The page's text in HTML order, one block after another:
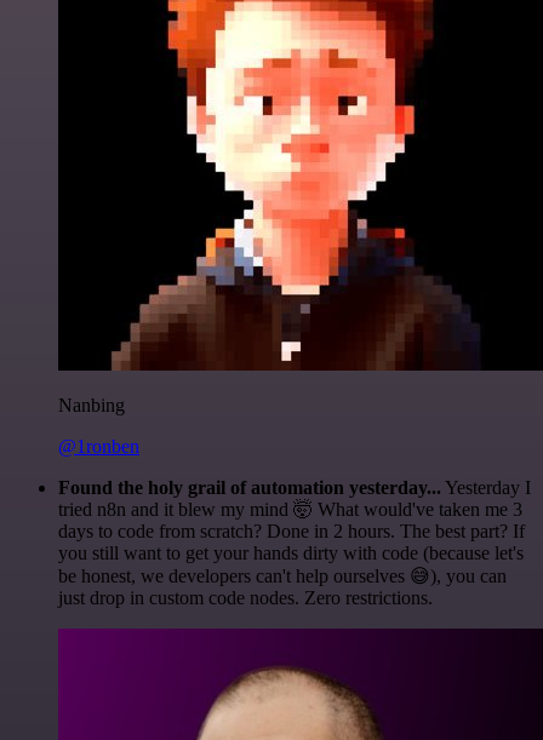
Nanbing
@1ronben
Found the holy grail of automation yesterday... Yesterday I
tried n8n and it blew my mind 🤯 What would've taken me 3
days to code from scratch? Done in 2 hours. The best part? If
you still want to get your hands dirty with code (because let's
be honest, we developers can't help ourselves 😅), you can
just drop in custom code nodes. Zero restrictions.